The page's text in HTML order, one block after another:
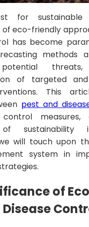
for sustainable
eco-friendly
has become
methods
of targeted
This
pest and
measures,
sustainability
will touch upon
system in
of